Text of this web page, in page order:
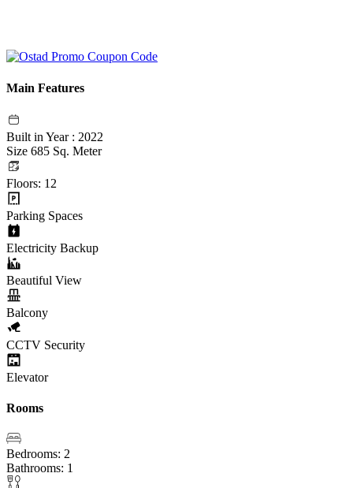
Main Features
Built in Year : 2022
Size 685 Sq. Meter
Floors: 12
Parking Spaces
Electricity Backup
Beautiful View
Balcony
CCTV Security
Elevator
Rooms
Bedrooms: 2
Bathrooms: 1